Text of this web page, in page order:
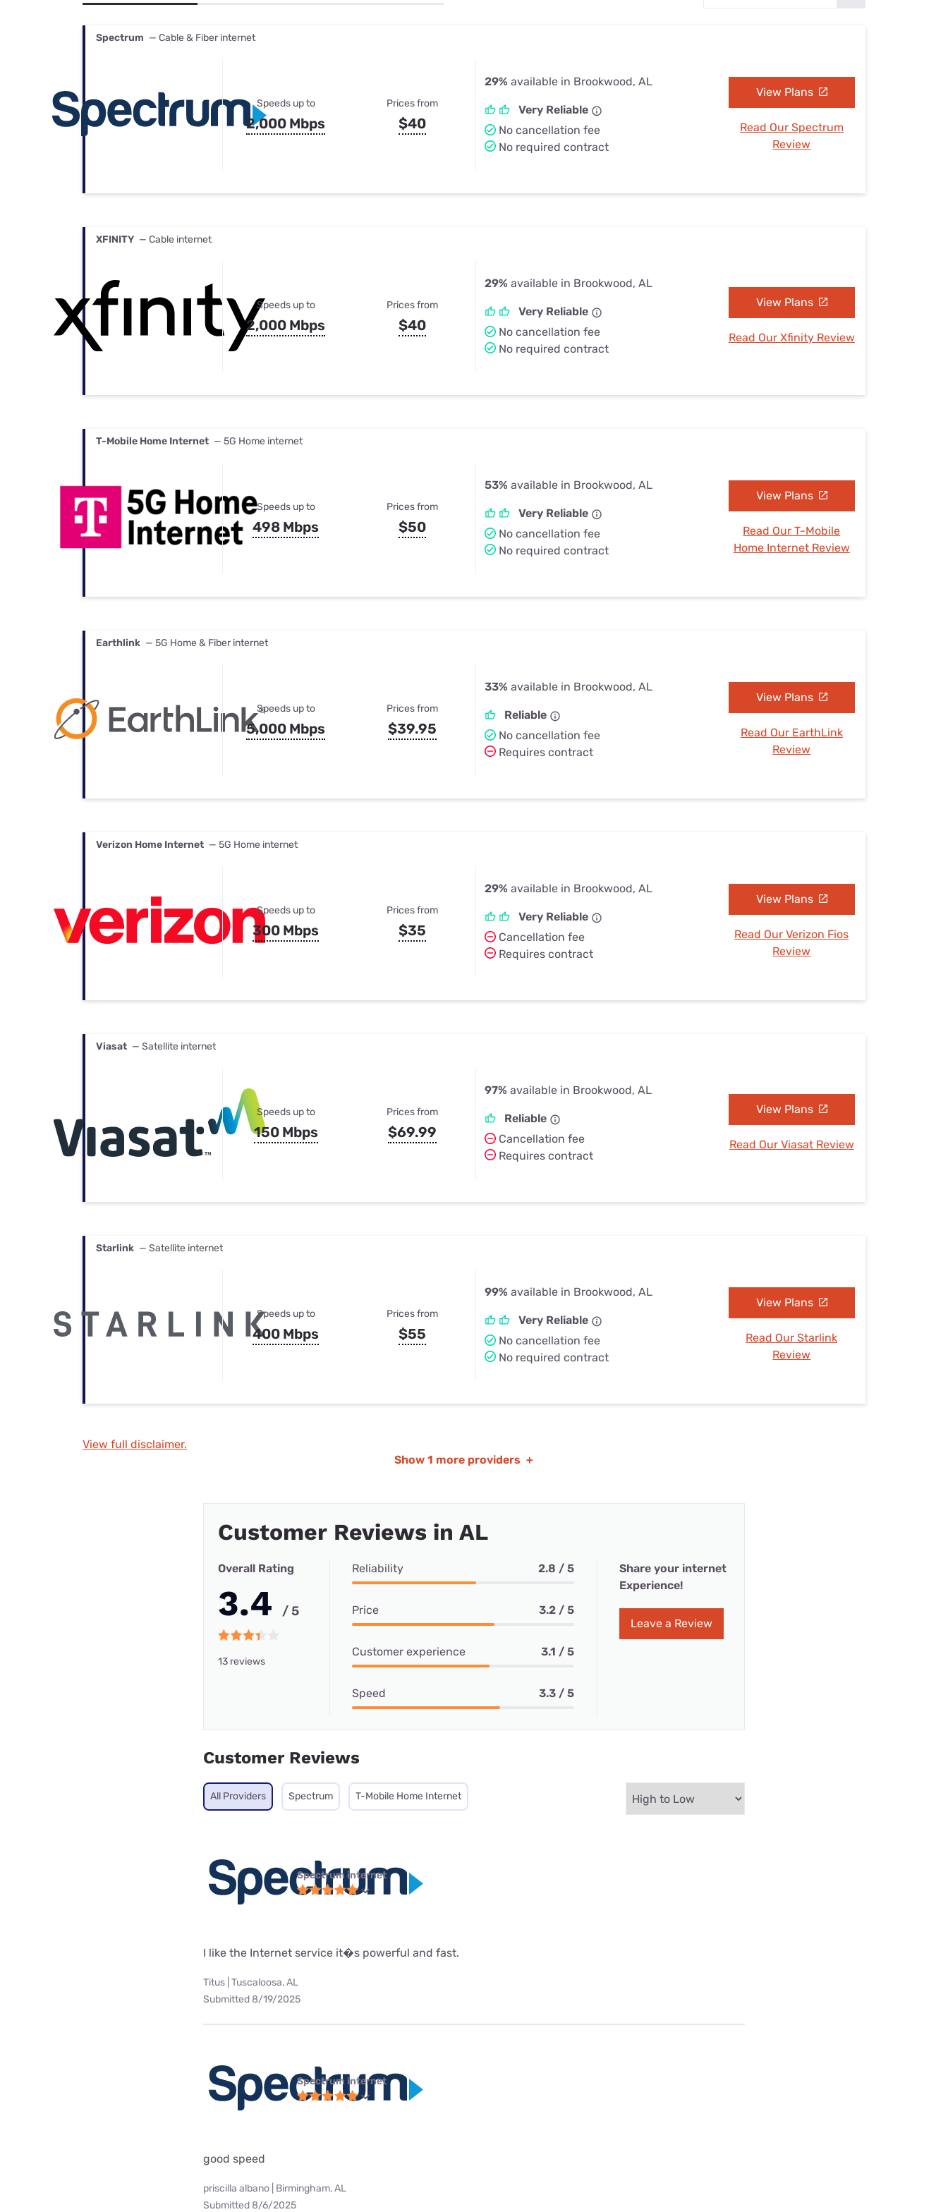
Best Internet & TV Bundles
Spectrum — Cable & Fiber internet
Speeds up to
2,000 Mbps
Prices from
$40
29% available in Brookwood, AL
Very Reliable
No cancellation fee
No required contract
View Plans
Read Our Spectrum
Review
XFINITY — Cable internet
Speeds up to
2,000 Mbps
Prices from
$40
29% available in Brookwood, AL
Very Reliable
No cancellation fee
No required contract
View Plans
Read Our Xfinity Review
T-Mobile Home Internet — 5G Home internet
Speeds up to
498 Mbps
Prices from
$50
53% available in Brookwood, AL
Very Reliable
No cancellation fee
No required contract
View Plans
Read Our T-Mobile
Home Internet Review
Earthlink — 5G Home & Fiber internet
Speeds up to
5,000 Mbps
Prices from
$39.95
33% available in Brookwood, AL
Reliable
No cancellation fee
Requires contract
View Plans
Read Our EarthLink
Review
Verizon Home Internet — 5G Home internet
Speeds up to
300 Mbps
Prices from
$35
29% available in Brookwood, AL
Very Reliable
Cancellation fee
Requires contract
View Plans
Read Our Verizon Fios
Review
Viasat — Satellite internet
Speeds up to
150 Mbps
Prices from
$69.99
97% available in Brookwood, AL
Reliable
Cancellation fee
Requires contract
View Plans
Read Our Viasat Review
Starlink — Satellite internet
Speeds up to
400 Mbps
Prices from
$55
99% available in Brookwood, AL
Very Reliable
No cancellation fee
No required contract
View Plans
Read Our Starlink
Review
View full disclaimer.
Show 1 more providers +
Customer Reviews in AL
Overall Rating
3.4 / 5
13 reviews
Reliability 2.8 / 5
Price 3.2 / 5
Customer experience 3.1 / 5
Speed 3.3 / 5
Share your internet
Experience!
Leave a Review
Customer Reviews
All Providers Spectrum T-Mobile Home Internet
Spectrum internet
I like the Internet service it�s powerful and fast.
Titus | Tuscaloosa, AL
Submitted 8/19/2025
Spectrum internet
good speed
priscilla albano | Birmingham, AL
Submitted 8/6/2025